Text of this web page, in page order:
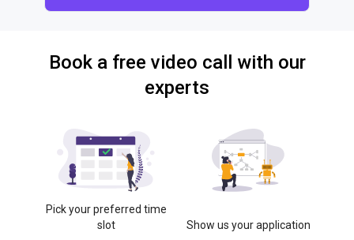
Book a free video call with our
experts
Pick your preferred time
slot
Show us your application